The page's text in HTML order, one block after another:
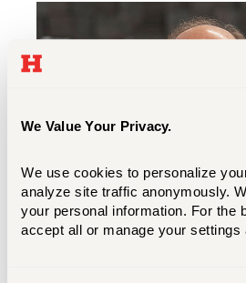
We Value Your Privacy.
We use cookies to personalize
analyze site traffic anonymously.
your personal information. For the
accept all or manage your settings